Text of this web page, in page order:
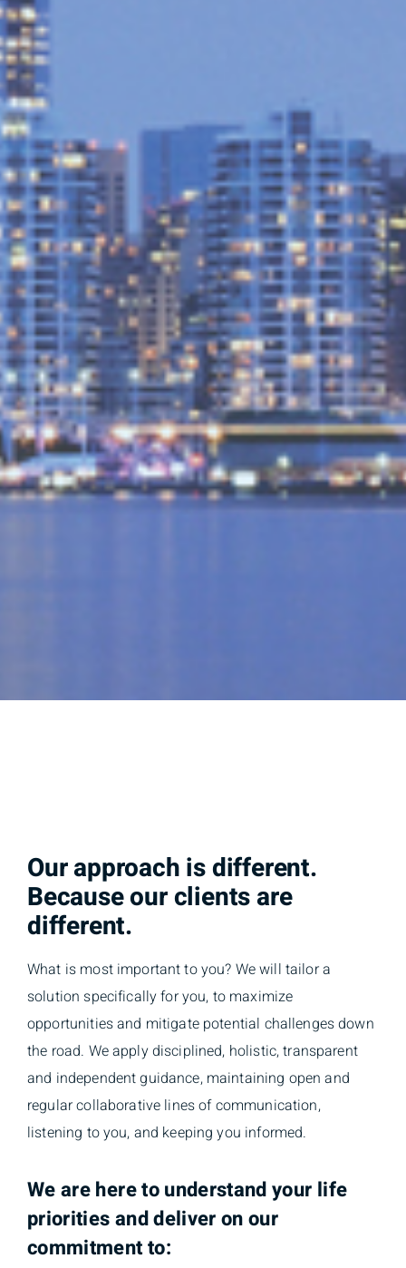
Our approach is different.
Because our clients are
different.
What is most important to you? We will tailor a
solution specifically for you, to maximize
opportunities and mitigate potential challenges down
the road. We apply disciplined, holistic, transparent
and independent guidance, maintaining open and
regular collaborative lines of communication,
listening to you, and keeping you informed.
We are here to understand your life
priorities and deliver on our
commitment to: